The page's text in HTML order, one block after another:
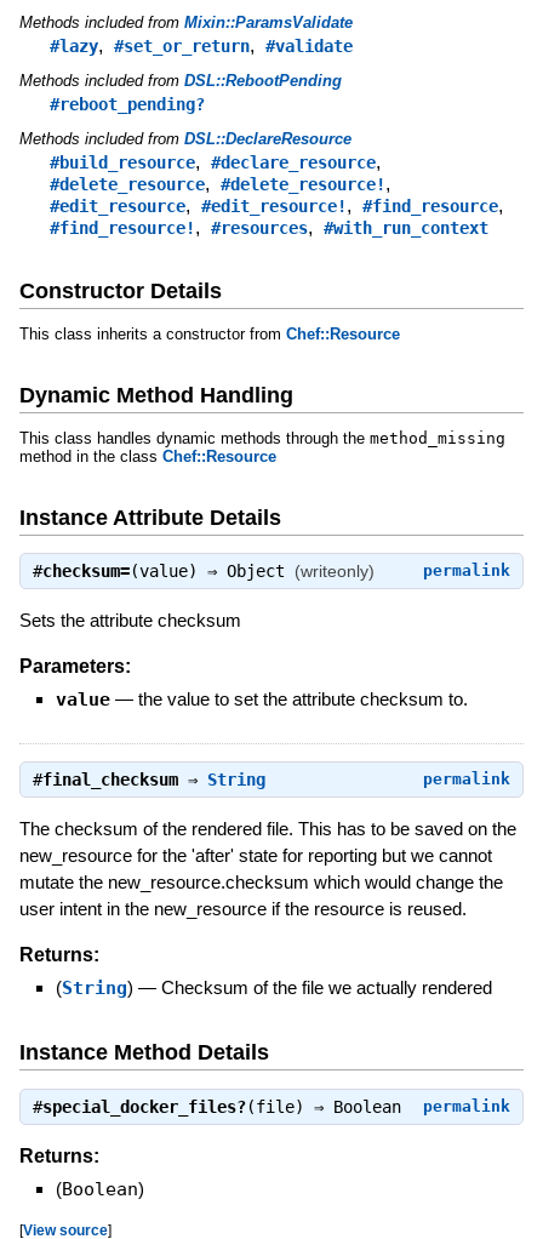
Methods included from Mixin::ParamsValidate
#lazy, #set_or_return, #validate
Methods included from DSL::RebootPending
#reboot_pending?
Methods included from DSL::DeclareResource
#build_resource, #declare_resource,
#delete_resource, #delete_resource!,
#edit_resource, #edit_resource!, #find_resource,
#find_resource!, #resources, #with_run_context
Constructor Details
This class inherits a constructor from Chef::Resource
Dynamic Method Handling
This class handles dynamic methods through the method_missing
method in the class Chef::Resource
Instance Attribute Details
permalink
#checksum=(value) ⇒ Object (writeonly)
Sets the attribute checksum
Parameters:
value — the value to set the attribute checksum to.
permalink
#final_checksum⇒ String
The checksum of the rendered file. This has to be saved on the
new_resource for the 'after' state for reporting but we cannot
mutate the new_resource.checksum which would change the
user intent in the new_resource if the resource is reused.
Returns:
(String) — Checksum of the file we actually rendered
Instance Method Details
permalink
#special_docker_files?(file) ⇒ Boolean
Returns:
(Boolean)
[View source]